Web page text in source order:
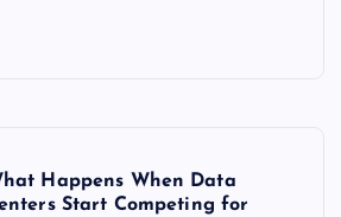
Happens When Data
Start Competing for